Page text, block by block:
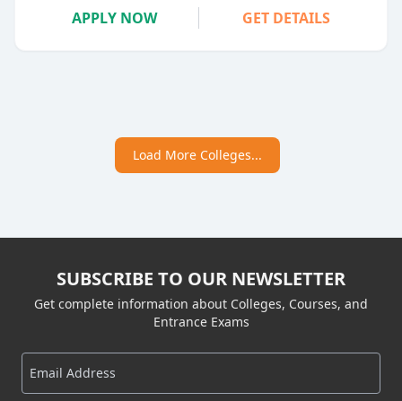
APPLY NOW GET DETAILS
Load More Colleges...
SUBSCRIBE TO OUR NEWSLETTER
Get complete information about Colleges, Courses, and
Entrance Exams